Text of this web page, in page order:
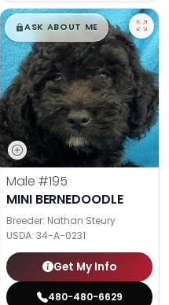
$█,█99
ASK ABOUT ME
Male #195
MINI BERNEDOODLE
Breeder: Nathan Steury
USDA: 34-A-0231
Get My Info
480-480-6629